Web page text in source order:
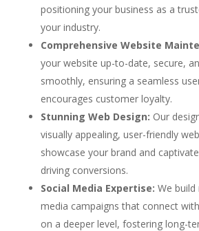
positioning your business as a
your industry.
Comprehensive Website
your website up-to-date, secure,
smoothly, ensuring a seamless
encourages customer loyalty.
Stunning Web Design: Our
visually appealing, user-friendly
showcase your brand and
driving conversions.
Social Media Expertise: We
media campaigns that connect
on a deeper level, fostering long-